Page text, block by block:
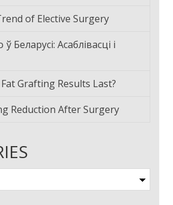
of Elective Surgery
Беларусі: Асаблівасці і
Grafting Results Last?
Reduction After Surgery